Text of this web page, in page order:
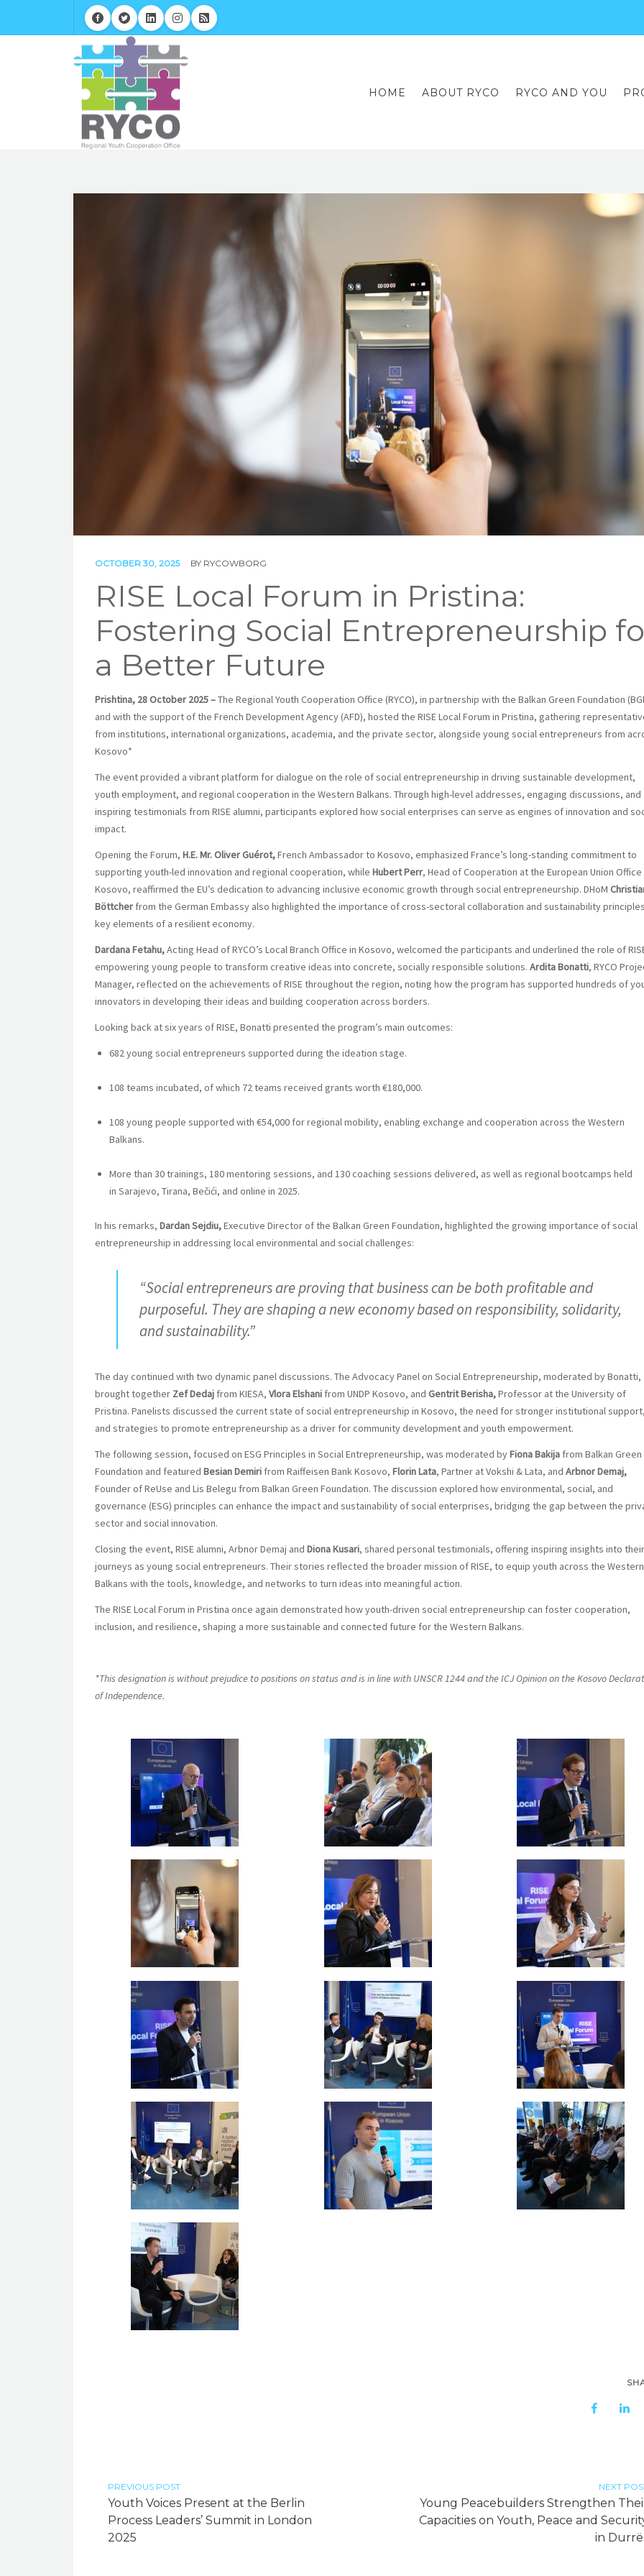
HOME ABOUT RYCO RYCO AND YOU
OCTOBER 30, 2025 BY RYCOWBORG
RISE Local Forum in Pristina:
Fostering Social Entrepreneurship
a Better Future
Prishtina, 28 October 2025 –The Regional Youth Cooperation Office (RYCO), in partnership with the Balkan Green Foundation
and with the support of the French Development Agency (AFD), hosted the RISE Local Forum in Pristina, gathering
from institutions, international organizations, academia, and the private sector, alongside young social entrepreneurs from
Kosovo*
The event provided a vibrant platform for dialogue on the role of social entrepreneurship in driving sustainable development,
youth employment, and regional cooperation in the Western Balkans. Through high-level addresses, engaging discussions, and
inspiring testimonials from RISE alumni, participants explored how social enterprises can serve as engines of innovation and
impact.
Opening the Forum, H.E. Mr. Oliver Guérot,French Ambassador to Kosovo, emphasized France’s long-standing commitment to
supporting youth-led innovation and regional cooperation, while Hubert Perr, Head of Cooperation at the European Union Office
Kosovo, reaffirmed the EU’s dedication to advancing inclusive economic growth through social entrepreneurship. DHoM
Böttcher from the German Embassy also highlighted the importance of cross-sectoral collaboration and sustainability
key elements of a resilient economy.
Dardana Fetahu,Acting Head of RYCO’s Local Branch Office in Kosovo, welcomed the participants and underlined the role of
empowering young people to transform creative ideas into concrete, socially responsible solutions. Ardita Bonatti, RYCO
Manager, reflected on the achievements of RISE throughout the region, noting how the program has supported hundreds of
innovators in developing their ideas and building cooperation across borders.
Looking back at six years of RISE, Bonatti presented the program’s main outcomes:
682 young social entrepreneurs supported during the ideation stage.
108 teams incubated, of which 72 teams received grants worth €180,000.
108 young people supported with €54,000 for regional mobility, enabling exchange and cooperation across the Western
Balkans.
More than 30 trainings, 180 mentoring sessions, and 130 coaching sessions delivered, as well as regional bootcamps held
in Sarajevo, Tirana, Bečići, and online in 2025.
In his remarks, Dardan Sejdiu,Executive Director of the Balkan Green Foundation, highlighted the growing importance of social
entrepreneurship in addressing local environmental and social challenges:
“Social entrepreneurs are proving that business can be both profitable and
purposeful. They are shaping a new economy based on responsibility, solidarity,
and sustainability.”
The day continued with two dynamic panel discussions. The Advocacy Panel on Social Entrepreneurship, moderated by Bonatti,
brought together Zef Dedaj from KIESA, Vlora Elshani from UNDP Kosovo, and Gentrit Berisha,Professor at the University of
Pristina. Panelists discussed the current state of social entrepreneurship in Kosovo, the need for stronger institutional
and strategies to promote entrepreneurship as a driver for community development and youth empowerment.
The following session, focused on ESG Principles in Social Entrepreneurship, was moderated byFiona Bakija from Balkan Green
Foundation and featured Besian Demiri from Raiffeisen Bank Kosovo, Florin Lata, Partner at Vokshi & Lata, and Arbnor Demaj,
Founder of ReUse and Lis Belegu from Balkan Green Foundation. The discussion explored how environmental, social, and
governance (ESG) principles can enhance the impact and sustainability of social enterprises, bridging the gap between the
sector and social innovation.
Closing the event, RISE alumni, Arbnor Demaj and Diona Kusari, shared personal testimonials, offering inspiring insights into their
journeys as young social entrepreneurs. Their stories reflected the broader mission of RISE, to equip youth across the Western
Balkans with the tools, knowledge, and networks to turn ideas into meaningful action.
The RISE Local Forum in Pristina once again demonstrated how youth-driven social entrepreneurship can foster cooperation,
inclusion, and resilience, shaping a more sustainable and connected future for the Western Balkans.
*This designation is without prejudice to positions on status and is in line with UNSCR 1244 and the ICJ Opinion on the Kosovo
of Independence.
PREVIOUS POST
Youth Voices Present at the Berlin
Process Leaders’ Summit in London
2025
NEXT
Young Peacebuilders Strengthen
Capacities on Youth, Peace and
in